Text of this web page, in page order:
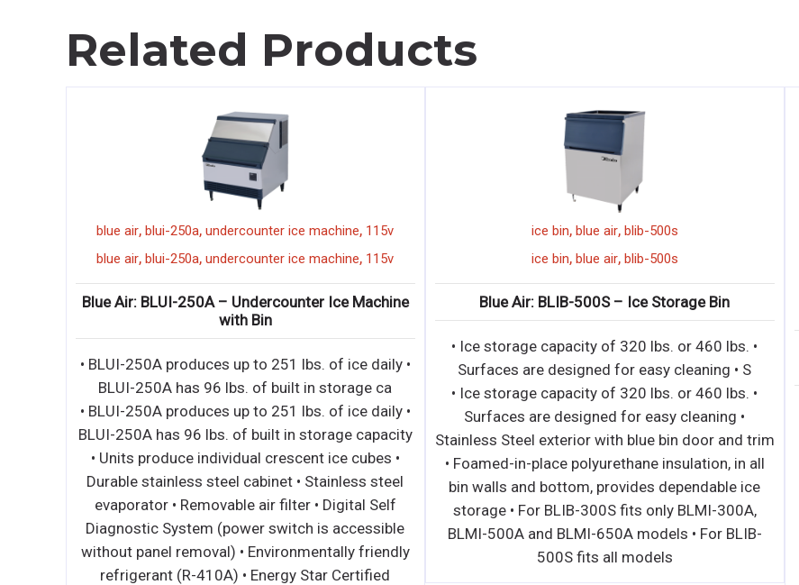
Related Products
blue air,blui-250a,undercounter ice machine, 115v
blue air,blui-250a,undercounter ice machine, 115v
Blue Air: BLUI-250A – Undercounter Ice Machine
with Bin
• BLUI-250A produces up to 251 lbs. of ice daily •
BLUI-250A has 96 lbs. of built in storage ca
• BLUI-250A produces up to 251 lbs. of ice daily •
BLUI-250A has 96 lbs. of built in storage capacity
• Units produce individual crescent ice cubes •
Durable stainless steel cabinet • Stainless steel
evaporator • Removable air filter • Digital Self
Diagnostic System (power switch is accessible
without panel removal) • Environmentally friendly
refrigerant (R-410A) • Energy Star Certified
ice bin, blue air, blib-500s
ice bin, blue air, blib-500s
Blue Air: BLIB-500S – Ice Storage Bin
• Ice storage capacity of 320 lbs. or 460 lbs. •
Surfaces are designed for easy cleaning • S
• Ice storage capacity of 320 lbs. or 460 lbs. •
Surfaces are designed for easy cleaning •
Stainless Steel exterior with blue bin door and trim
• Foamed-in-place polyurethane insulation, in all
bin walls and bottom, provides dependable ice
storage • For BLIB-300S fits only BLMI-300A,
BLMI-500A and BLMI-650A models • For BLIB-
500S fits all models